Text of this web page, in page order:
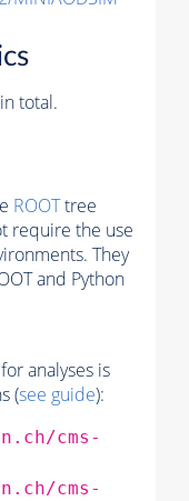
in total.
ROOTtree
require the use
They
and Python
analyses is
(see guide):
cms-
cms-